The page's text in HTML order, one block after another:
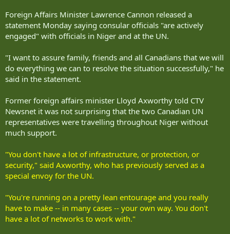
Foreign Affairs Minister Lawrence Cannon released a
statement Monday saying consular officials "are actively
engaged" with officials in Niger and at the UN.
"I want to assure family, friends and all Canadians that we will
do everything we can to resolve the situation successfully," he
said in the statement.
Former foreign affairs minister Lloyd Axworthy told CTV
Newsnet it was not surprising that the two Canadian UN
representatives were travelling throughout Niger without
much support.
"You don't have a lot of infrastructure, or protection, or
security," said Axworthy, who has previously served as a
special envoy for the UN.
"You're running on a pretty lean entourage and you really
have to make -- in many cases -- your own way. You don't
have a lot of networks to work with."